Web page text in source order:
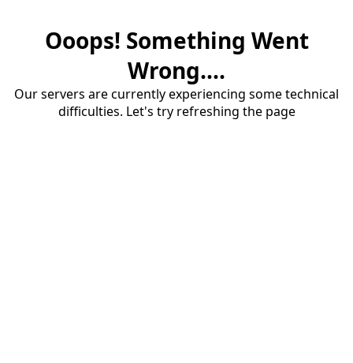
Ooops! Something Went
Wrong....
Our servers are currently experiencing some technical
difficulties. Let's try refreshing the page